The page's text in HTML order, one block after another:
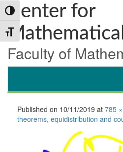
Skip
to
Content
Skip
to
navigation
Toggle High Contrast
Toggle Font size
Skip
to
content
Center for
Faculty of
Published on 10/11/2019 at 785
theorems, equidistribution and